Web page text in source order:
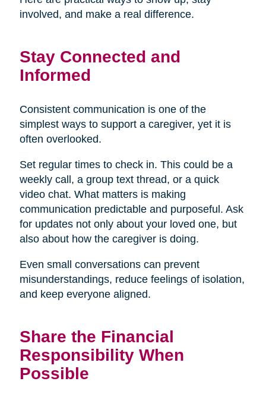
involved, and make a real difference.
Stay Connected and
Informed
Consistent communication is one of the
simplest ways to support a caregiver, yet it is
often overlooked.
Set regular times to check in. This could be a
weekly call, a group text thread, or a quick
video chat. What matters is making
communication predictable and purposeful. Ask
for updates not only about your loved one, but
also about how the caregiver is doing.
Even small conversations can prevent
misunderstandings, reduce feelings of isolation,
and keep everyone aligned.
Share the Financial
Responsibility When
Possible